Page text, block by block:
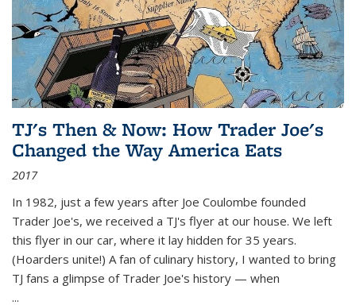
TJ's Then & Now: How Trader Joe's
Changed the Way America Eats
2017
In 1982, just a few years after Joe Coulombe founded
Trader Joe's, we received a TJ's flyer at our house. We left
this flyer in our car, where it lay hidden for 35 years.
(Hoarders unite!) A fan of culinary history, I wanted to bring
TJ fans a glimpse of Trader Joe's history — when
...